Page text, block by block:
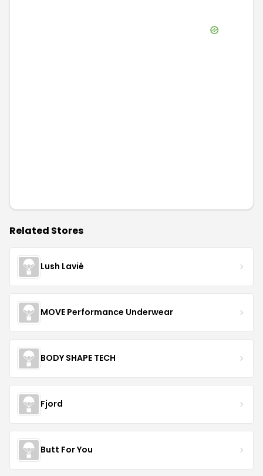
Related Stores
Lush Lavié
MOVE Performance Underwear
BODY SHAPE TECH
Fjord
Butt For You